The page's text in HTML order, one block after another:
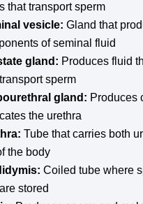
that transport sperm
vesicle: Gland that
of seminal fluid
gland: Produces fluid
sperm
gland: Produces
the urethra
Tube that carries both
the body
Coiled tube where
stored